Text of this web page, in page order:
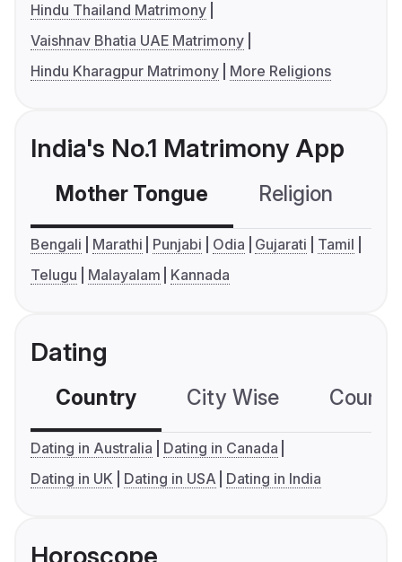
Hindu Thailand Matrimony
Vaishnav Bhatia UAE Matrimony
Hindu Kharagpur Matrimony
More Religions
India's No.1 Matrimony App
Mother Tongue Religion
Bengali Marathi Punjabi Odia Gujarati
Tamil
Telugu
Malayalam Kannada
Dating
Country City Wise
Dating in Australia
Dating in Canada
Dating in UK
Dating in USA Dating in India